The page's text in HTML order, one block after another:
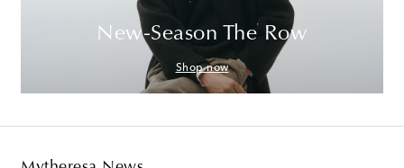
New-Season The Row
Shop now